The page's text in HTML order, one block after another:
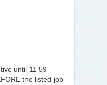
until 11 59
the listed job